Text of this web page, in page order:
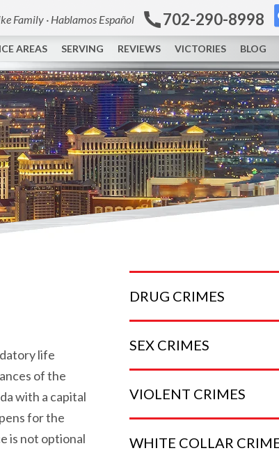
Family · Hablamos Español 702-290-8998
AREAS SERVING REVIEWS VICTORIES BLOG
life
of the
with a capital
for the
is not optional
DRUG CRIMES
SEX CRIMES
VIOLENT CRIMES
WHITE COLLAR